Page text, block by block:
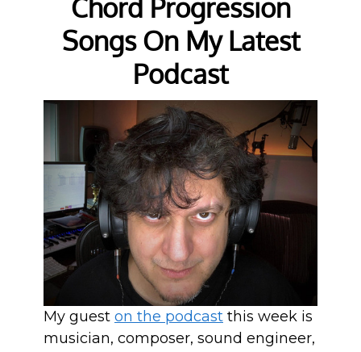
Chord Progression
Songs On My Latest
Podcast
My guest on the podcast this week is
musician, composer, sound engineer,